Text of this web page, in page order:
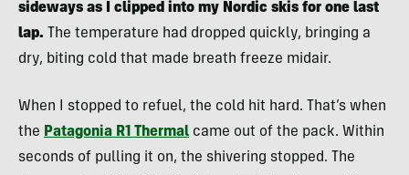
sideways as I clipped into my Nordic skis for one last
lap. The temperature had dropped quickly, bringing a
dry, biting cold that made breath freeze midair.
When I stopped to refuel, the cold hit hard. That’s when
the Patagonia R1 Thermal came out of the pack. Within
seconds of pulling it on, the shivering stopped. The